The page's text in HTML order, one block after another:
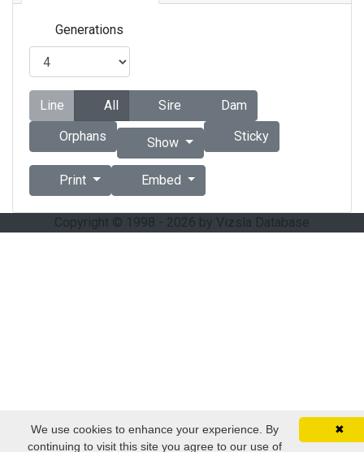
Generations
Line All Sire
Dam
Orphans
Show Sticky
Print Embed
Copyright © 1998 - 2026 by Vizsla Database
✖
We use cookies to enhance your experience. By
continuing to visit this site you agree to our use of